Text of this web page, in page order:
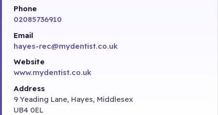
Phone
02085736910
Email
hayes-rec@mydentist.co.uk
Website
www.mydentist.co.uk
Address
9 Yeading Lane, Hayes, Middlesex
UB4 0EL